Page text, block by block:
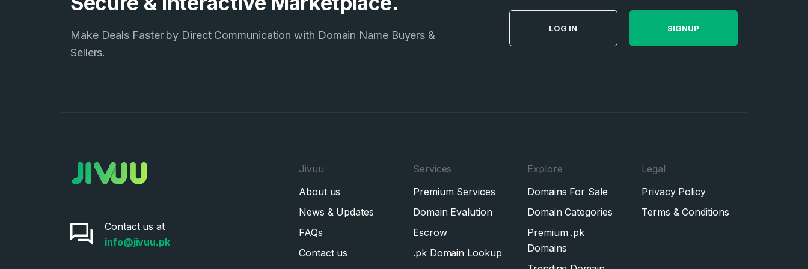
Make Deals Faster by Direct Communication with Domain Name Buyers &
Sellers.
LOG IN SIGNUP
Contact us at
info@jivuu.pk
Jivuu
About us
News & Updates
FAQs
Contact us
Services
Premium Services
Domain Evalution
Escrow
.pk Domain Lookup
Explore
Domains For Sale
Domain Categories
Premium .pk
Domains
Legal
Privacy Policy
Terms & Conditions